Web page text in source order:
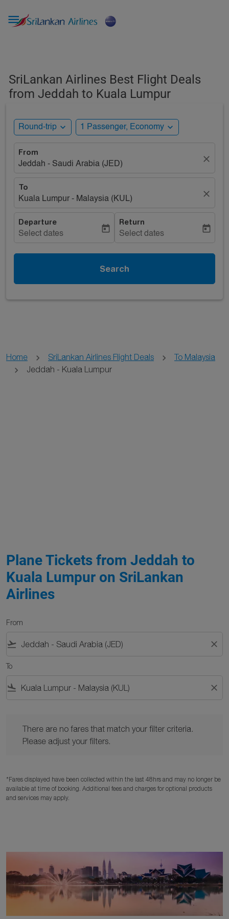

SriLankan Airlines Best Flight Deals
from Jeddah to Kuala Lumpur
Round-trip expand_more 1 Passenger, Economy expand_more
From
Jeddah - Saudi Arabia (JED)
close
To
Kuala Lumpur - Malaysia (KUL)
close
Departure
Select dates
today
Return
Select dates
today
Search
Home SriLankan Airlines Flight Deals
To Malaysia
Jeddah - Kuala Lumpur
Plane Tickets from Jeddah to
Kuala Lumpur on SriLankan
Airlines
From
flight_takeoff close
To
flight_land close
There are no fares that match your filter criteria.
Please adjust your filters.
*Fares displayed have been collected within the last 48hrs and may no longer be
available at time of booking. Additional fees and charges for optional products
and services may apply.